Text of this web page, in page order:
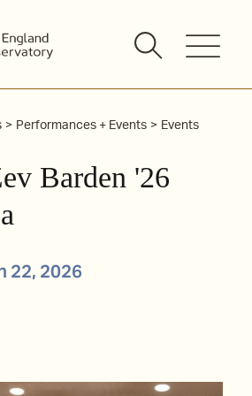
Performances + Events Events
Barden '26
22, 2026